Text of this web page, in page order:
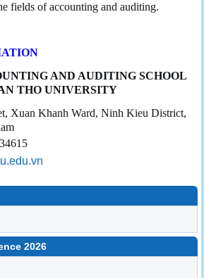
fields of accounting and auditing.
AND AUDITINGSCHOOL
THO UNIVERSITY
Xuan Khanh Ward, Ninh Kieu District,
2026